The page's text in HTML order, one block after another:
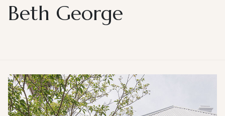
Beth George